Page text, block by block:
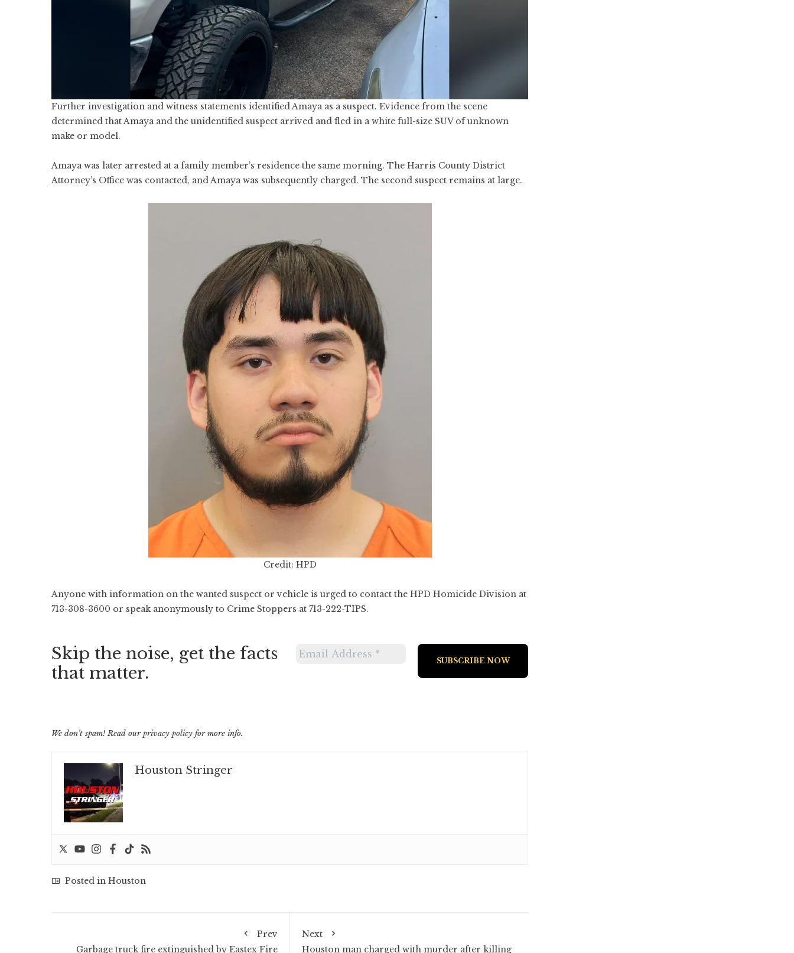
Further investigation and witness statements identified Amaya as a suspect. Evidence from the scene
determined that Amaya and the unidentified suspect arrived and fled in a white full-size SUV of unknown
make or model.
Amaya was later arrested at a family member’s residence the same morning. The Harris County District
Attorney’s Office was contacted, and Amaya was subsequently charged. The second suspect remains at large.
Credit: HPD
Anyone with information on the wanted suspect or vehicle is urged to contact the HPD Homicide Division at
713-308-3600 or speak anonymously to Crime Stoppers at 713-222-TIPS.
Skip the noise, get the facts
that matter.
We don’t spam! Read ourprivacy policy for more info.
Houston Stringer
Posted in Houston
Prev
Garbage truck fire extinguished by Eastex Fire
Next
Houston man charged with murder after killing